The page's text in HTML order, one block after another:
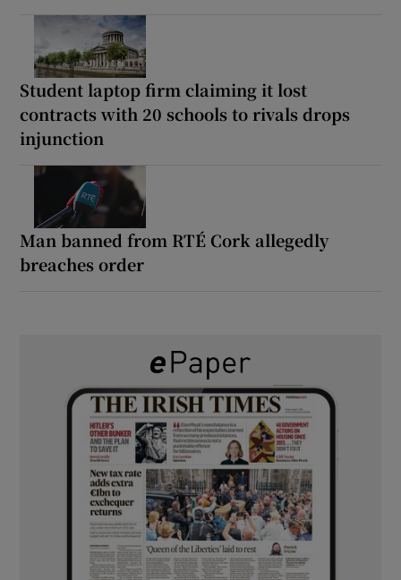
Student laptop firm claiming it lost
contracts with 20 schools to rivals drops
injunction
Man banned from RTÉ Cork allegedly
breaches order